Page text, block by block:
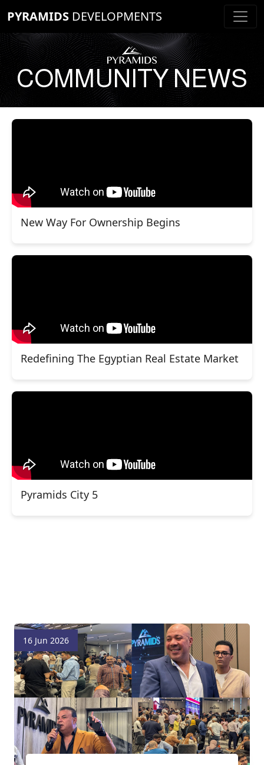
PYRAMIDS DEVELOPMENTS
COMMUNITY NEWS
New Way For Ownership Begins
Redefining The Egyptian Real Estate Market
Pyramids City 5
16 Jun 2026